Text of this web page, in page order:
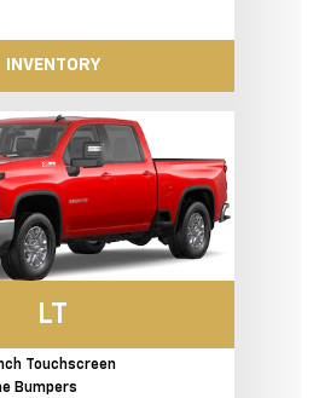
INVENTORY
LT
Touchscreen
Bumpers